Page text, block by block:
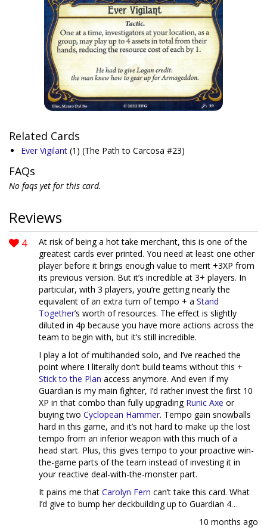
Related Cards
Ever Vigilant (1) (The Path to Carcosa #23)
FAQs
No faqs yet for this card.
Reviews
4
At risk of being a hot take merchant, this is one of the
greatest cards ever printed. You need at least one other
player before it brings enough value to merit +3XP from
its previous version. But it’s incredible at 3+ players. In
particular, with 3 players, you’re getting nearly the
equivalent of an extra turn of tempo + a Stand
Together’s worth of resources. The effect is slightly
diluted in 4p because you have more actions across the
team to begin with, but it’s still incredible.
I play a lot of multihanded solo, and I’ve reached the
point where I literally don’t build teams without this +
Stick to the Plan access anymore. And even if my
Guardian is my main fighter, I’d rather invest the first 10
XP in that combo than fully upgrading Runic Axe or
buying two Cyclopean Hammer. Tempo gain snowballs
hard in this game, and it’s not hard to make up the lost
tempo from an inferior weapon with this much of a
head start. Plus, this gives tempo to your proactive win-
the-game parts of the team instead of investing it in
your reactive deal-with-the-monster part.
It pains me that Carolyn Fern can’t take this card. What
I’d give to bump her deckbuilding up to Guardian 4…
10 months ago